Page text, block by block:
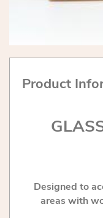
Product
Designed to
areas with